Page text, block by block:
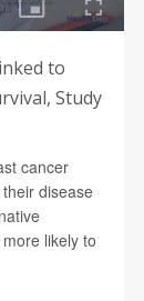
to
Study
cancer
disease
likely to